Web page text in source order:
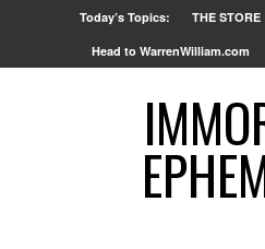
Today’s Topics: THE STORE
Head to WarrenWilliam.com